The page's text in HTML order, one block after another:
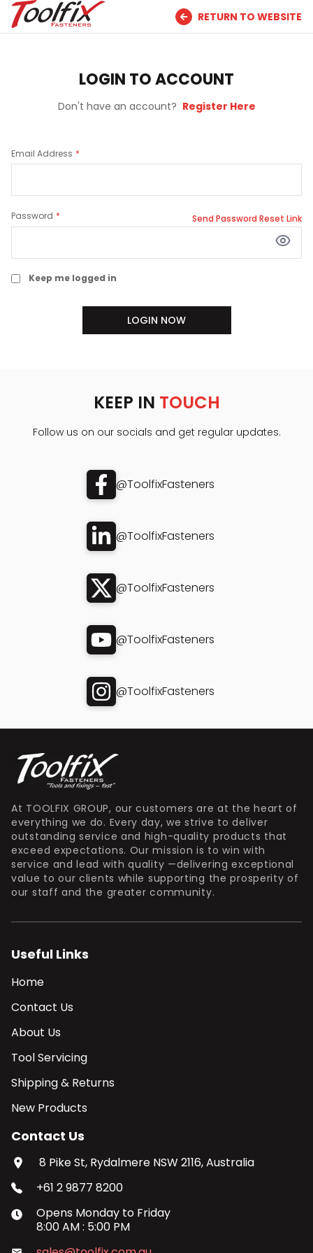
RETURN TO WEBSITE
LOGIN TO ACCOUNT
Don't have an account? Register Here
Email Address
Password Send Password Reset Link
Keep me logged in
LOGIN NOW
KEEP IN TOUCH
Follow us on our socials and get regular updates.
@ToolfixFasteners
@ToolfixFasteners
@ToolfixFasteners
@ToolfixFasteners
@ToolfixFasteners
At TOOLFIX GROUP, our customers are at the heart of
everything we do. Every day, we strive to deliver
outstanding service and high-quality products that
exceed expectations. Our mission is to win with
service and lead with quality —delivering exceptional
value to our clients while supporting the prosperity of
our staff and the greater community.
Useful Links
Home
Contact Us
About Us
Tool Servicing
Shipping & Returns
New Products
Contact Us
8 Pike St, Rydalmere NSW 2116, Australia
+61 2 9877 8200
Opens Monday to Friday
8:00 AM: 5:00 PM